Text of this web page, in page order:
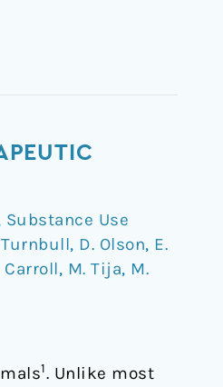
Substance Use
, D. Olson, E.
Carroll, M. Tija, M.
1. Unlike most